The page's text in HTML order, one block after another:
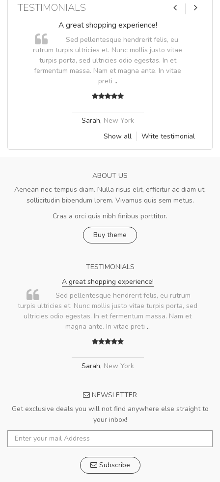
TESTIMONIALS
A great shopping experience!
Sed pellentesque hendrerit felis, eu
rutrum turpis ultricies et. Nunc mollis justo vitae
turpis porta, sed ultricies odio egestas. In et
fermentum massa. Nam et magna ante. In vitae
preti ..
Sarah, New York
Show all
Write testimonial
ABOUT US
Aenean nec tempus diam. Nulla risus elit, efficitur ac diam ut,
sollicitudin bibendum lorem. Vivamus quis sem metus.
Cras a orci quis nibh finibus porttitor.
Buy theme
TESTIMONIALS
A great shopping experience!
Sed pellentesque hendrerit felis, eu rutrum
turpis ultricies et. Nunc mollis justo vitae turpis porta, sed
ultricies odio egestas. In et fermentum massa. Nam et
magna ante. In vitae preti ..
Sarah, New York
NEWSLETTER
Get exclusive deals you will not find anywhere else straight to
your inbox!
Subscribe